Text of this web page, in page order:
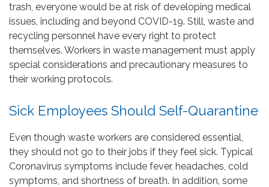
trash, everyone would be at risk of developing medical
issues, including and beyond COVID-19. Still, waste and
recycling personnel have every right to protect
themselves. Workers in waste management must apply
special considerations and precautionary measures to
their working protocols.
Sick Employees Should Self-Quarantine
Even though waste workers are considered essential,
they should not go to their jobs if they feel sick. Typical
Coronavirus symptoms include fever, headaches, cold
symptoms, and shortness of breath. In addition, some